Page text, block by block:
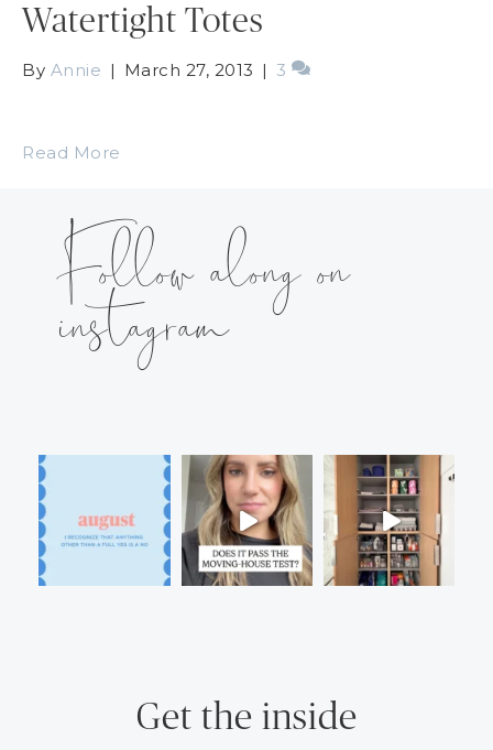
Watertight Totes
By Annie | March 27, 2013 | 3
Read More
Follow along on
instagram
Get the inside